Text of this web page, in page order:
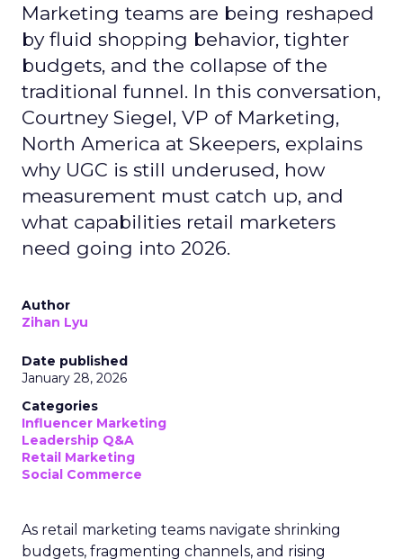
Marketing teams are being reshaped
by fluid shopping behavior, tighter
budgets, and the collapse of the
traditional funnel. In this conversation,
Courtney Siegel, VP of Marketing,
North America at Skeepers, explains
why UGC is still underused, how
measurement must catch up, and
what capabilities retail marketers
need going into 2026.
Author
Zihan Lyu
Date published
January 28, 2026
Categories
Influencer Marketing
Leadership Q&A
Retail Marketing
Social Commerce
As retail marketing teams navigate shrinking
budgets, fragmenting channels, and rising